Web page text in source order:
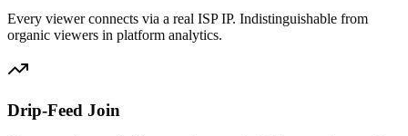
Every viewer connects via a real ISP IP. Indistinguishable from
organic viewers in platform analytics.
Drip-Feed Join